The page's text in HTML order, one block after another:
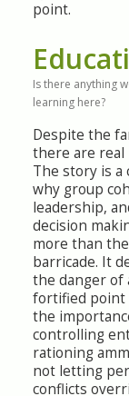
point.
Is there anything
learning here?
Despite the
there are real
The story is a
why group
leadership,
decision
more than
barricade. It
the danger of
fortified point
the
controlling
rationing
not letting
conflicts